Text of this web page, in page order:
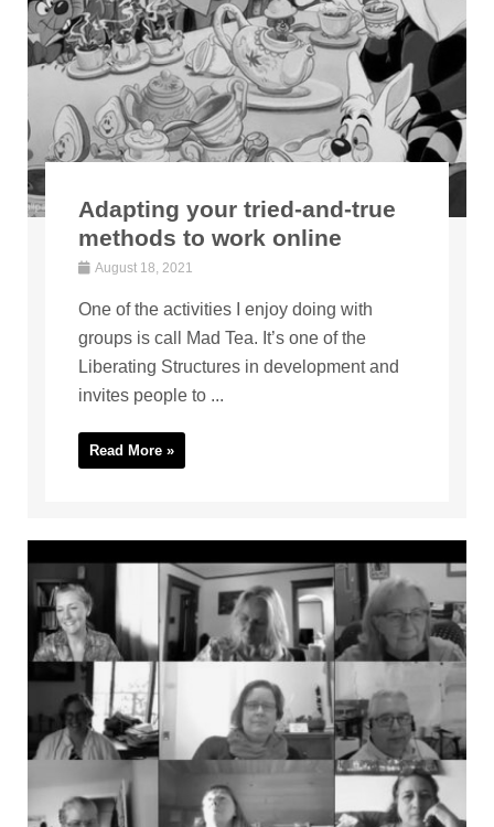
Adapting your tried-and-true
methods to work online
August 18, 2021
One of the activities I enjoy doing with
groups is call Mad Tea. It’s one of the
Liberating Structures in development and
invites people to ...
Read More »